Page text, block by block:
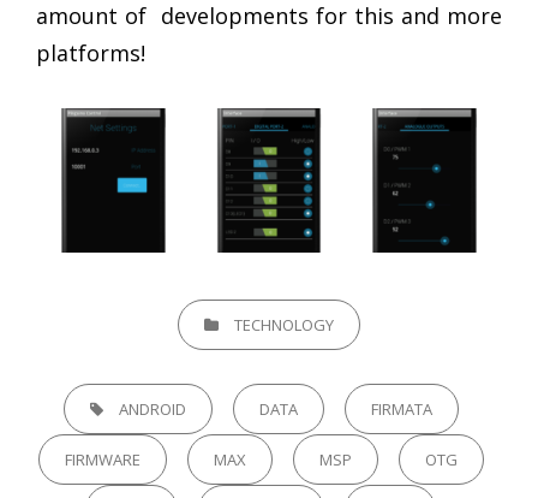
amount of developments for this and more
platforms!
CATEGORIESTECHNOLOGY
TAGS, ANDROID DATA FIRMATA
FIRMWARE MAX MSP OTG